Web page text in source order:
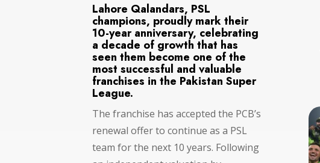
Lahore Qalandars, PSL
champions, proudly mark their
10-year anniversary, celebrating
a decade of growth that has
seen them become one of the
most successful and valuable
franchises in the Pakistan Super
League.
The franchise has accepted the PCB’s
renewal offer to continue as a PSL
team for the next 10 years. Following